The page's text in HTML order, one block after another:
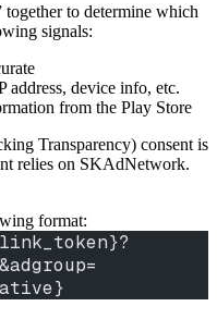
to determine which
signals:
device info, etc.
from the Play Store
Transparency) consent is
relies on SKAdNetwork.
format: